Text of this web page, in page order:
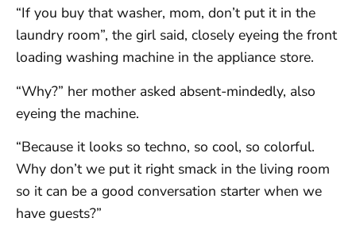
“If you buy that washer, mom, don’t put it in the
laundry room”, the girl said, closely eyeing the front
loading washing machine in the appliance store.
“Why?” her mother asked absent-mindedly, also
eyeing the machine.
“Because it looks so techno, so cool, so colorful.
Why don’t we put it right smack in the living room
so it can be a good conversation starter when we
have guests?”